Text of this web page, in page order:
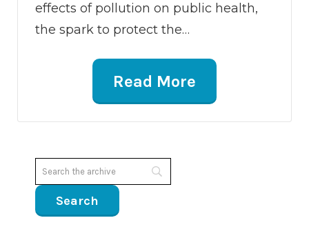
effects of pollution on public health,
the spark to protect the…
Read More